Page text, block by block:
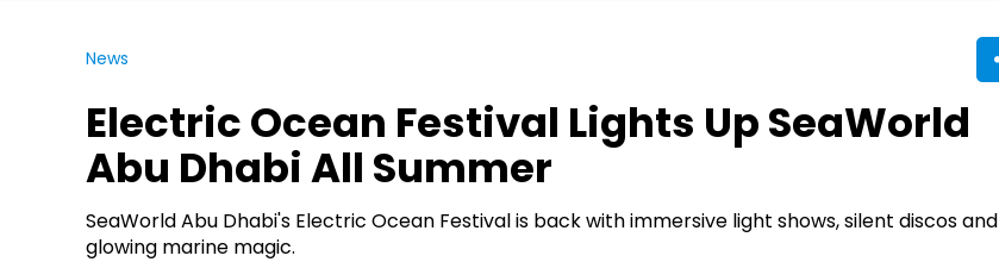
News
Electric Ocean Festival Lights Up SeaWorld
Abu Dhabi All Summer
SeaWorld Abu Dhabi's Electric Ocean Festival is back with immersive light shows, silent discos and
glowing marine magic.